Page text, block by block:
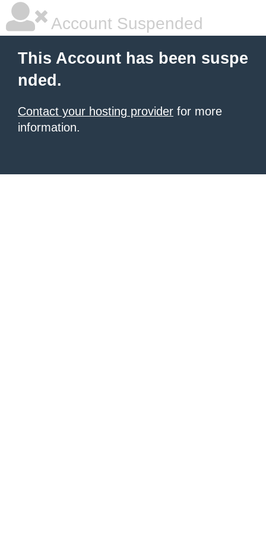
Account Suspended
This Account has been suspe
nded.
Contact your hosting provider for more
information.